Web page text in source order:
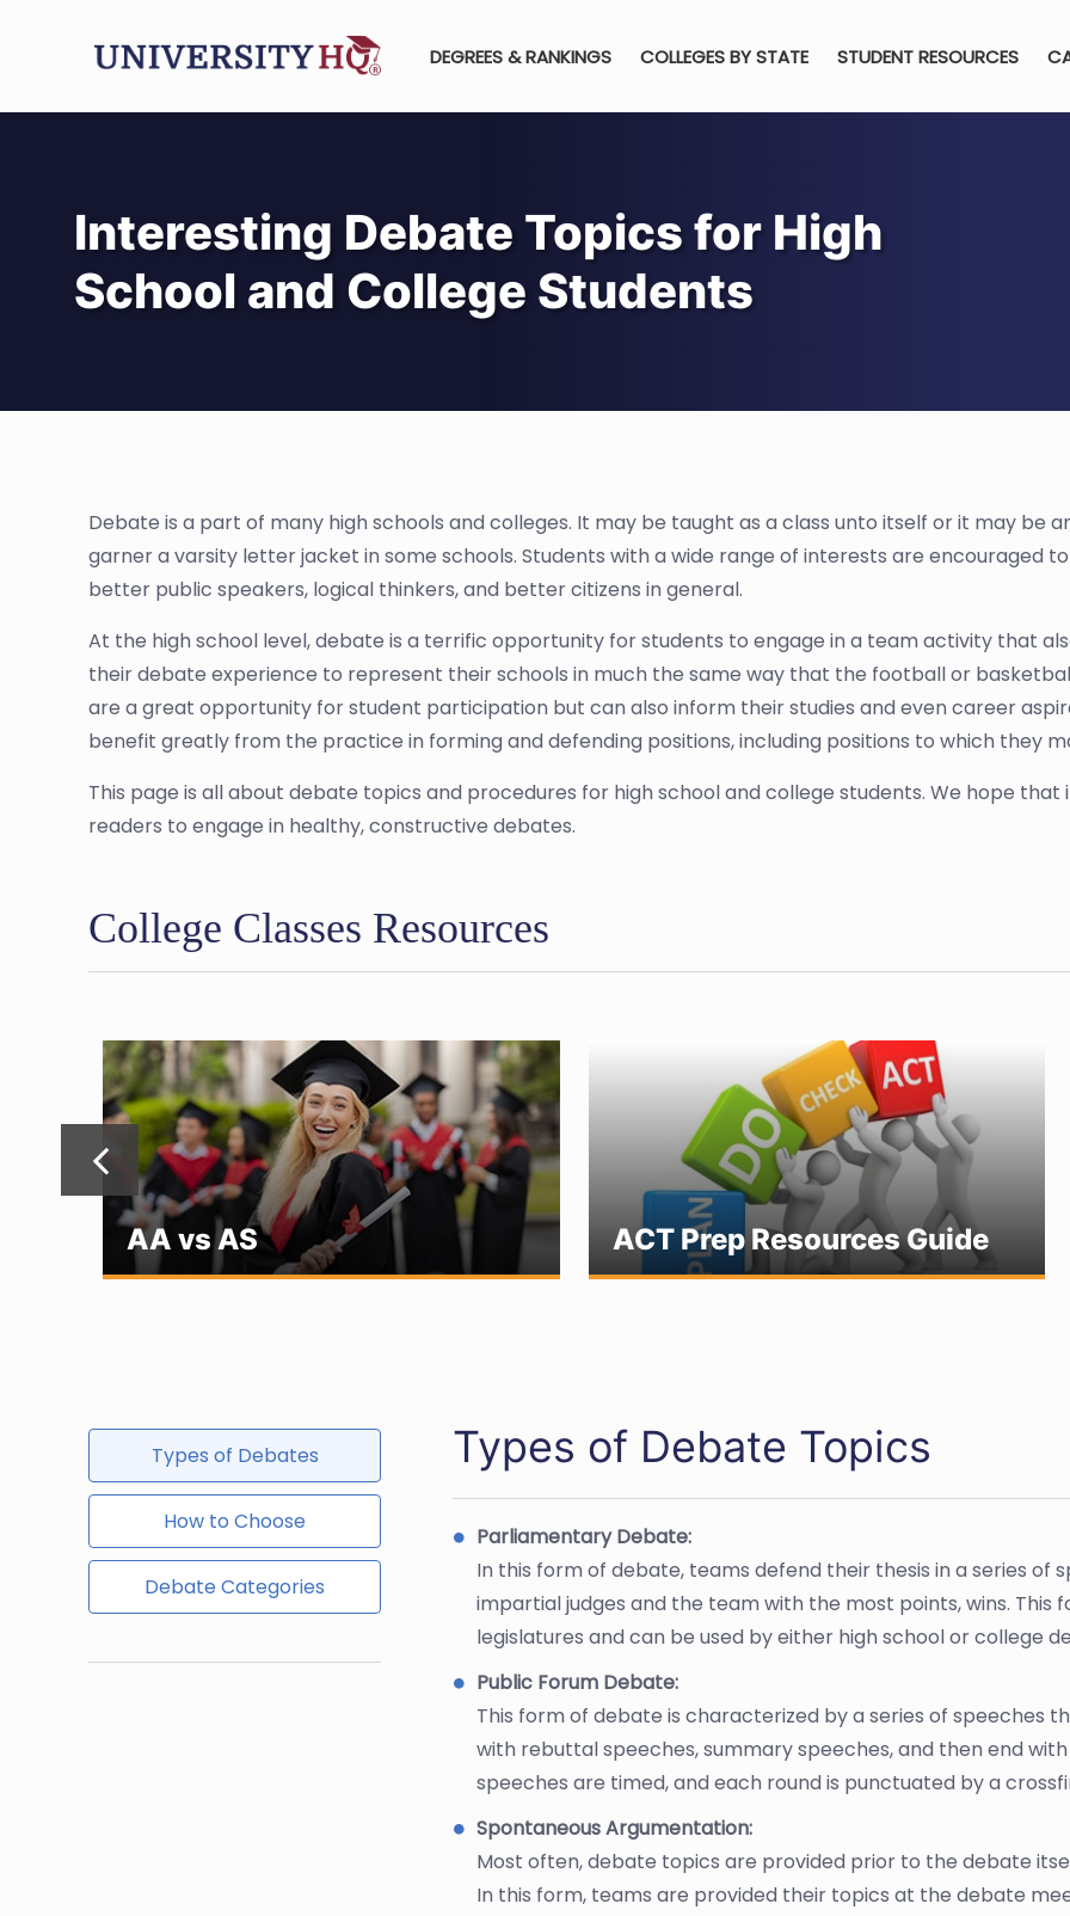
DEGREES & RANKINGS COLLEGES BY STATE STUDENT RESOURCES
Interesting Debate Topics for High
School and College Students
Debate is a part of many high schools and colleges. It may be taught as a class unto itself or it may be
garner a varsity letter jacket in some schools. Students with a wide range of interests are encouraged
better public speakers, logical thinkers, and better citizens in general.
At the high school level, debate is a terrific opportunity for students to engage in a team activity that
their debate experience to represent their schools in much the same way that the football or
are a great opportunity for student participation but can also inform their studies and even career
benefit greatly from the practice in forming and defending positions, including positions to which they
This page is all about debate topics and procedures for high school and college students. We hope
readers to engage in healthy, constructive debates.
College Classes Resources
AA vs AS ACT Prep Resources Guide
Types of Debates
How to Choose
Debate Categories
Types of Debate Topics
Parliamentary Debate:
In this form of debate, teams defend their thesis in a series of
impartial judges and the team with the most points, wins. This
legislatures and can be used by either high school or college
Public Forum Debate:
This form of debate is characterized by a series of speeches
with rebuttal speeches, summary speeches, and then end
speeches are timed, and each round is punctuated by a
Spontaneous Argumentation:
Most often, debate topics are provided prior to the debate
In this form, teams are provided their topics at the debate